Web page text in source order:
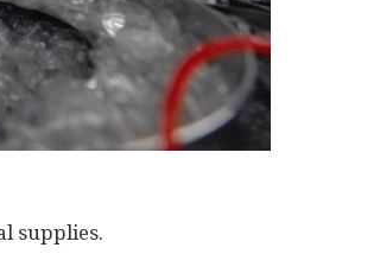
supplies.